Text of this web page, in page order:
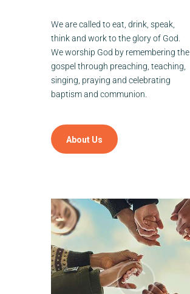
We are called to eat, drink, speak,
think and work to the glory of God.
We worship God by remembering the
gospel through preaching, teaching,
singing, praying and celebrating
baptism and communion.
About Us